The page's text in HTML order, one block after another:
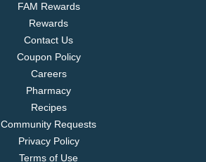
FAM Rewards
Rewards
Contact Us
Coupon Policy
Careers
Pharmacy
Recipes
Community Requests
Privacy Policy
Terms of Use